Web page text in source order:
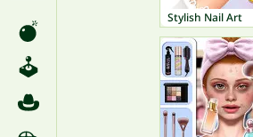
Stylish Nail Art